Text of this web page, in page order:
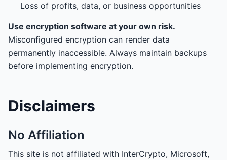
Loss of profits, data, or business opportunities
Use encryption software at your own risk.
Misconfigured encryption can render data
permanently inaccessible. Always maintain backups
before implementing encryption.
Disclaimers
No Affiliation
This site is not affiliated with InterCrypto, Microsoft,